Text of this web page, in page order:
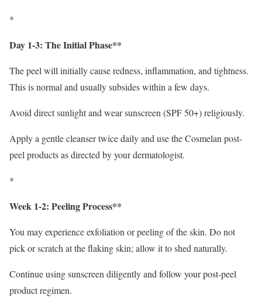
*
Day 1-3: The Initial Phase**
The peel will initially cause redness, inflammation, and tightness.
This is normal and usually subsides within a few days.
Avoid direct sunlight and wear sunscreen (SPF 50+) religiously.
Apply a gentle cleanser twice daily and use the Cosmelan post-
peel products as directed by your dermatologist.
*
Week 1-2: Peeling Process**
You may experience exfoliation or peeling of the skin. Do not
pick or scratch at the flaking skin; allow it to shed naturally.
Continue using sunscreen diligently and follow your post-peel
product regimen.